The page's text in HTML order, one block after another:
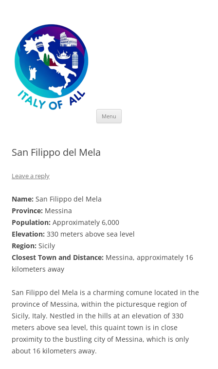
Menu
San Filippo del Mela
Leave a reply
Name: San Filippo del Mela
Province: Messina
Population: Approximately 6,000
Elevation: 330 meters above sea level
Region: Sicily
Closest Town and Distance: Messina, approximately 16
kilometers away
San Filippo del Mela is a charming comune located in the
province of Messina, within the picturesque region of
Sicily, Italy. Nestled in the hills at an elevation of 330
meters above sea level, this quaint town is in close
proximity to the bustling city of Messina, which is only
about 16 kilometers away.